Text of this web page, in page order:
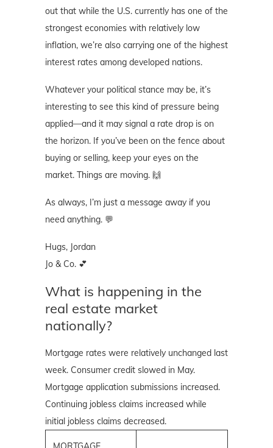
out that while the U.S. currently has one of the
strongest economies with relatively low
inflation, we’re also carrying one of the highest
interest rates among developed nations.
Whatever your political stance may be, it’s
interesting to see this kind of pressure being
applied—and it may signal a rate drop is on
the horizon. If you’ve been on the fence about
buying or selling, keep your eyes on the
market. Things are moving. 🙌
As always, I’m just a message away if you
need anything. 💬
Hugs, Jordan
Jo & Co. 💕
What is happening in the
real estate market
nationally?
Mortgage rates were relatively unchanged last
week. Consumer credit slowed in May.
Mortgage application submissions increased.
Continuing jobless claims increased while
initial jobless claims decreased.